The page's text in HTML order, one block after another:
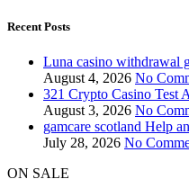
Recent Posts
Luna casino withdrawal
August 4, 2026 No
321 Crypto Casino Test
August 3, 2026 No
gamcare scotland Help
July 28, 2026 No
ON SALE